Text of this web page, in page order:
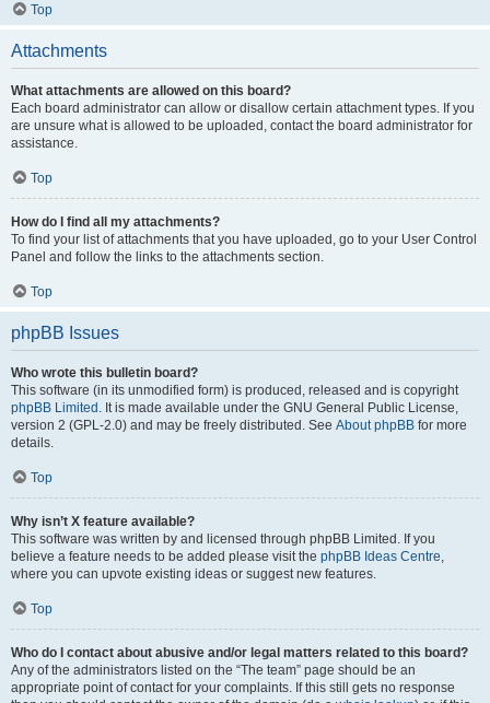
Top
Attachments
What attachments are allowed on this board?
Each board administrator can allow or disallow certain attachment types. If you
are unsure what is allowed to be uploaded, contact the board administrator for
assistance.
Top
How do I find all my attachments?
To find your list of attachments that you have uploaded, go to your User Control
Panel and follow the links to the attachments section.
Top
phpBB Issues
Who wrote this bulletin board?
This software (in its unmodified form) is produced, released and is copyright
phpBB Limited . It is made available under the GNU General Public License,
version 2 (GPL-2.0) and may be freely distributed. See About phpBB for more
details.
Top
Why isn’t X feature available?
This software was written by and licensed through phpBB Limited. If you
believe a feature needs to be added please visit the phpBB Ideas Centre,
where you can upvote existing ideas or suggest new features.
Top
Who do I contact about abusive and/or legal matters related to this board?
Any of the administrators listed on the “The team” page should be an
appropriate point of contact for your complaints. If this still gets no response